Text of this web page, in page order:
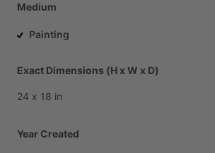
Medium
Painting
Exact Dimensions (H x W x D)
24 x 18 in
Year Created